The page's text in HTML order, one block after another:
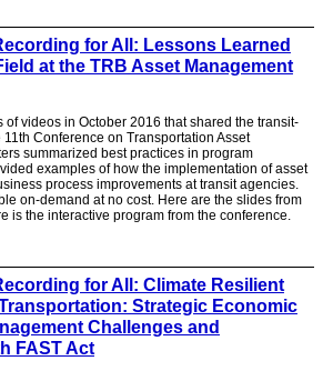
for All: Lessons Learned
at the TRB Asset Management
of videos in October 2016 that shared the transit-
Conference on Transportation Asset
summarized best practices in program
examples of how the implementation of asset
process improvements at transit agencies.
on-demand at no cost. Here are the slides from
is the interactive program from the conference.
for All: Climate Resilient
Strategic Economic
Challenges and
FAST Act